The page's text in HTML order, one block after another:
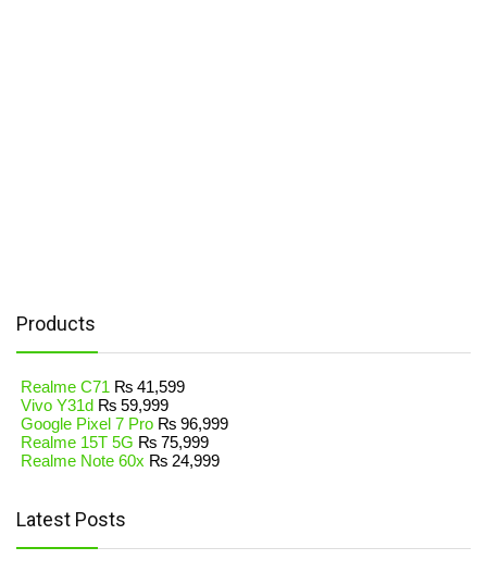
Products
Realme C71 ₨ 41,599
Vivo Y31d ₨ 59,999
Google Pixel 7 Pro ₨ 96,999
Realme 15T 5G ₨ 75,999
Realme Note 60x ₨ 24,999
Latest Posts